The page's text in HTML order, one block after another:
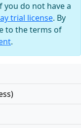
you do not have a
trial license. By
to the terms of
.